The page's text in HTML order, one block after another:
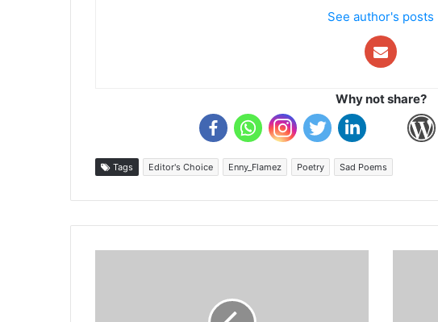
See author's posts
Why not share?
Tags Editor's Choice Enny_Flamez Poetry Sad Poems